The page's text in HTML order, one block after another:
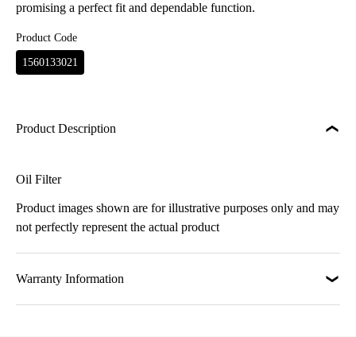
promising a perfect fit and dependable function.
Product Code
1560133021
Product Description
Oil Filter
Product images shown are for illustrative purposes only and may
not perfectly represent the actual product
Warranty Information